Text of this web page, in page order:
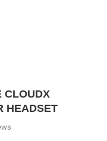
CLOUDX
HEADSET